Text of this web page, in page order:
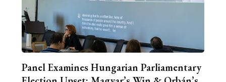
Panel Examines Hungarian Parliamentary